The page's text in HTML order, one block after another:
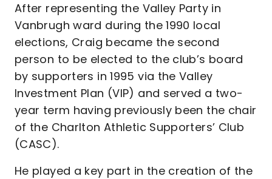
After representing the Valley Party in
Vanbrugh ward during the 1990 local
elections, Craig became the second
person to be elected to the club’s board
by supporters in 1995 via the Valley
Investment Plan (VIP) and served a two-
year term having previously been the chair
of the Charlton Athletic Supporters’ Club
(CASC).
He played a key part in the creation of the